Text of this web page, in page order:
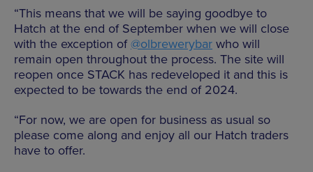
“This means that we will be saying goodbye to
Hatch at the end of September when we will close
with the exception of@olbrewerybar who will
remain open throughout the process. The site will
reopen once STACK has redeveloped it and this is
expected to be towards the end of 2024.
“For now, we are open for business as usual so
please come along and enjoy all our Hatch traders
have to offer.